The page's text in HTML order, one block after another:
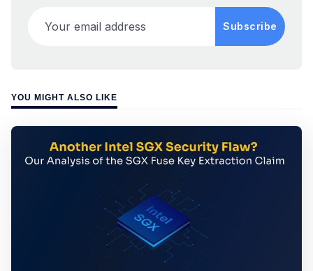
Subscribe
YOU MIGHT ALSO LIKE